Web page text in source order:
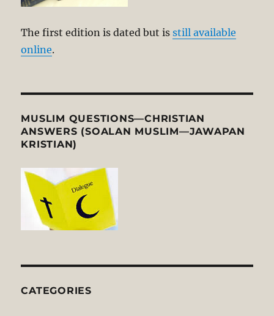
The first edition is dated but isstill available
online.
MUSLIM QUESTIONS—CHRISTIAN
ANSWERS (SOALAN MUSLIM—JAWAPAN
KRISTIAN)
CATEGORIES